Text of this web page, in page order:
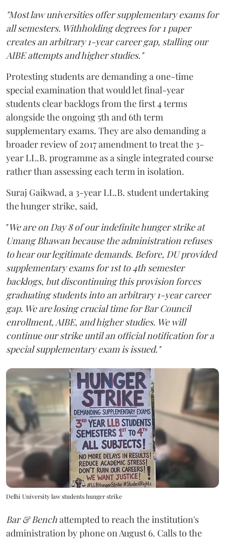
"Most law universities offer supplementary exams for
all semesters. Withholding degrees for 1 paper
creates an arbitrary 1-year career gap, stalling our
AIBE attempts and higher studies."
Protesting students are demanding a one-time
special examination that would let final-year
students clear backlogs from the first 4 terms
alongside the ongoing 5th and 6th term
supplementary exams. They are also demanding a
broader review of 2017 amendment to treat the 3-
year LL.B. programme as a single integrated course
rather than assessing each term in isolation.
Suraj Gaikwad, a 3-year LL.B. student undertaking
the hunger strike, said,
"We are on Day 8 of our indefinite hunger strike at
Umang Bhawan because the administration refuses
to hear our legitimate demands. Before, DU provided
supplementary exams for 1st to 4th semester
backlogs, but discontinuing this provision forces
graduating students into an arbitrary 1-year career
gap. We are losing crucial time for Bar Council
enrollment, AIBE, and higher studies. We will
continue our strike until an official notification for a
special supplementary exam is issued."
Delhi University law students hunger strike
Bar & Benchattempted to reach the institution's
administration by phone on August 6. Calls to the